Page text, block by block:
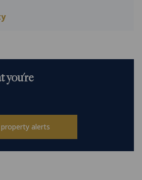
you're
alerts